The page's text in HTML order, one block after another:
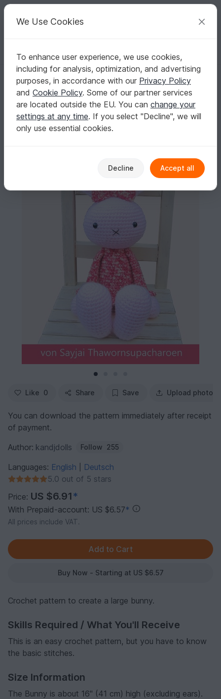
Your creative ideas
English | US $ (USD) Log in Register for free
Homepage Crochet Celebrations Easter
Huggy Bunny Amigurumi Crochet Pattern
Huggy Bunny Amigurumi Crochet Pattern
Like 0 Share Save Upload photo
You can download the pattern immediately after receipt
of payment.
Author: kandjdolls Follow 255
Languages: English
Deutsch
5.0 out of 5 stars
Price: US $6.91*
With Prepaid-account: US $6.57*
All prices include VAT.
Buy Now - Starting at US $6.57
Crochet pattern to create a large bunny.
Skills Required / What You'll Receive
This is an easy crochet pattern, but you have to know
the basic stitches.
Size Information
The Bunny is about 16" (41 cm) high (excluding ears).
We Use Cookies
To enhance user experience, we use cookies,
including for analysis, optimization, and advertising
purposes, in accordance with our Privacy Policy
and Cookie Policy. Some of our partner services
are located outside the EU. You can change your
settings at any time. If you select "Decline", we will
only use essential cookies.
Decline Accept all